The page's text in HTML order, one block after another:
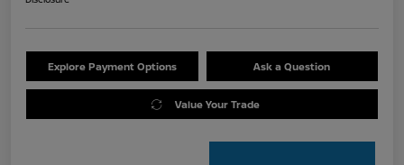
Explore Payment Options Ask a Question
Value Your Trade